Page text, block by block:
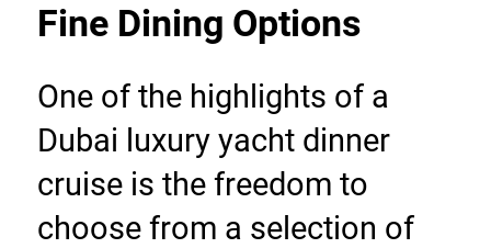
Fine Dining Options
One of the highlights of a
Dubai luxury yacht dinner
cruise is the freedom to
choose from a selection of